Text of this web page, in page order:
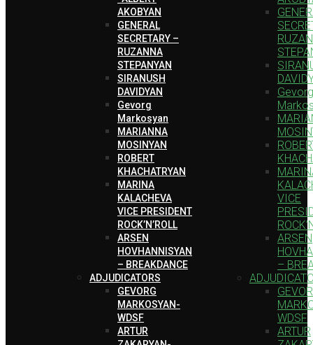
AKOBYAN
GENERAL
SECRETARY –
RUZANNA
STEPANYAN
SIRANUSH
DAVIDYAN
Gevorg
Markosyan
MARIANNA
MOSINYAN
ROBERT
KHACHATRYAN
MARINA
KALACHEVA
VICE PRESIDENT
ROCK’N’ROLL
ARSEN
HOVHANNISYAN
– BREAKDANCE
ADJUDICATORS
GEVORG
MARKOSYAN-
WDSF
ARTUR
Gevorg
VICE
ARSEN
–
WDSF
ARTUR